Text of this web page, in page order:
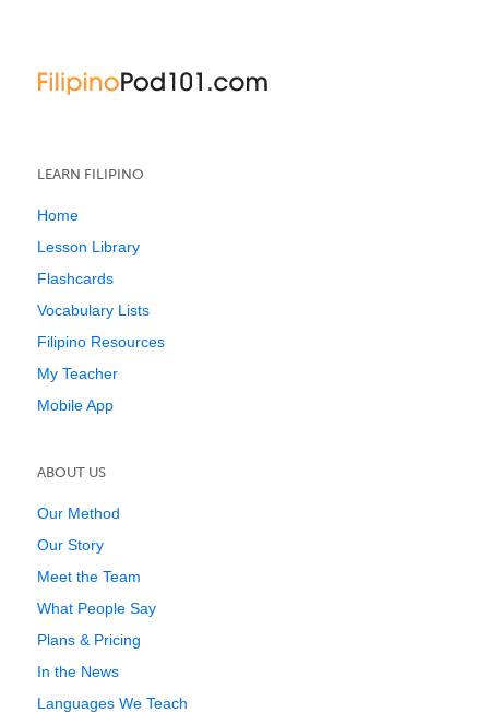
LEARN FILIPINO
Home
Lesson Library
Flashcards
Vocabulary Lists
Filipino Resources
My Teacher
Mobile App
ABOUT US
Our Method
Our Story
Meet the Team
What People Say
Plans & Pricing
In the News
Languages We Teach